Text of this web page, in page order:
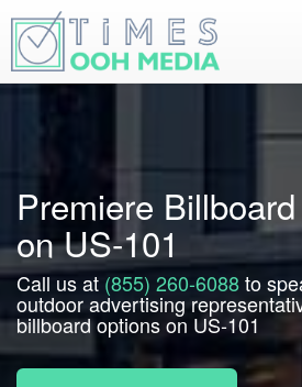
Premiere
on US-101
Call us at (855) 260-6088to
outdoor advertising
billboard options on US-101